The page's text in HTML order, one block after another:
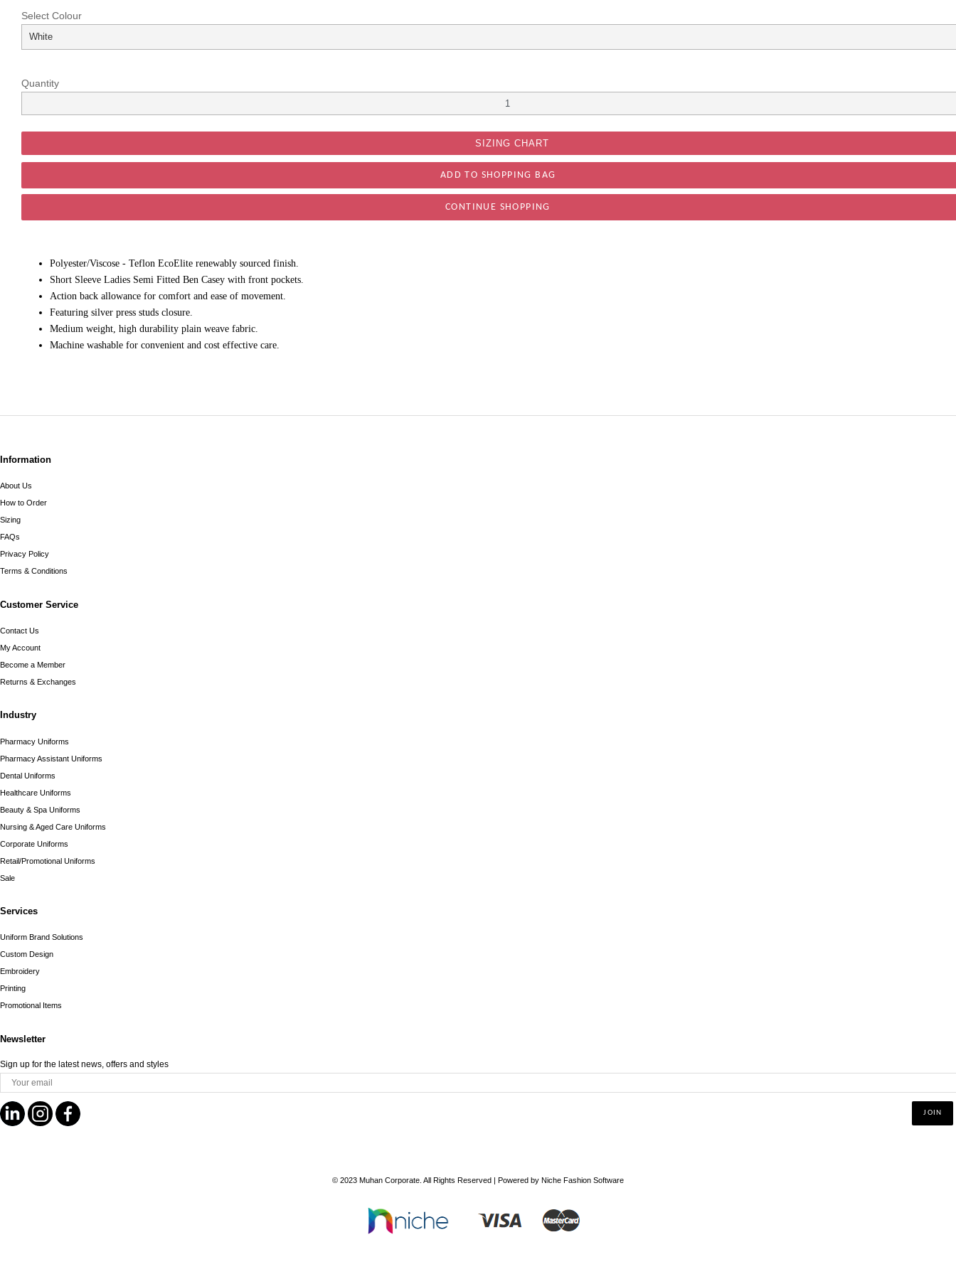
Select Colour
Quantity
SIZING CHART
CONTINUE SHOPPING
Polyester/Viscose - Teflon EcoElite renewably sourced finish.
Short Sleeve Ladies Semi Fitted Ben Casey with front pockets.
Action back allowance for comfort and ease of movement.
Featuring silver press studs closure.
Medium weight, high durability plain weave fabric.
Machine washable for convenient and cost effective care.
Information
About Us
How to Order
Sizing
FAQs
Privacy Policy
Terms & Conditions
Customer Service
Contact Us
My Account
Become a Member
Returns & Exchanges
Industry
Pharmacy Uniforms
Pharmacy Assistant Uniforms
Dental Uniforms
Healthcare Uniforms
Beauty & Spa Uniforms
Nursing & Aged Care Uniforms
Corporate Uniforms
Retail/Promotional Uniforms
Sale
Services
Uniform Brand Solutions
Custom Design
Embroidery
Printing
Promotional Items
Newsletter
Sign up for the latest news, offers and styles
© 2023 Muhan Corporate . All Rights Reserved | Powered by Niche Fashion Software